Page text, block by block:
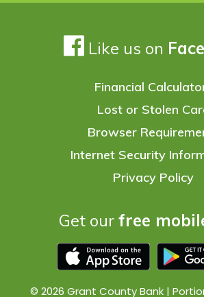
Like us on
Financial
Lost or Stolen
Browser
Internet Security
Privacy Policy
Get our free
© 2026 Grant County Bank |